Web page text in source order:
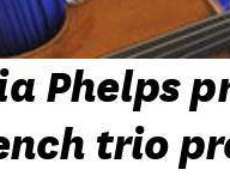
Phelps
trio